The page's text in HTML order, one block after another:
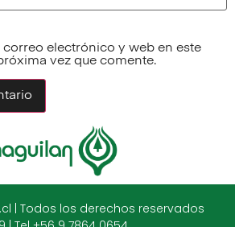
electrónico y web en este
vez que comente.
| Todos los derechos reservados